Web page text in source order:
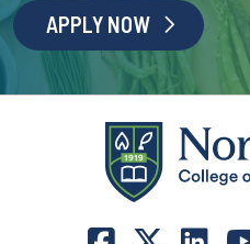
APPLY NOW